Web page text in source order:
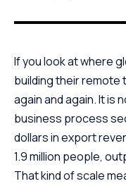
If you look at where
building their remote
again and again. It is
business process
dollars in export
1.9 million people,
That kind of scale